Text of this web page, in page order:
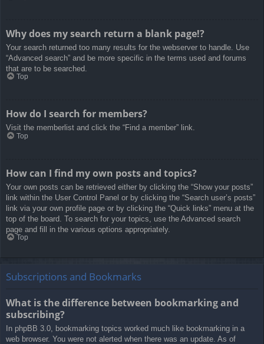
Why does my search return a blank page!?
Your search returned too many results for the webserver to handle. Use
“Advanced search” and be more specific in the terms used and forums
that are to be searched.
Top
How do I search for members?
Visit the memberlist and click the “Find a member” link.
Top
How can I find my own posts and topics?
Your own posts can be retrieved either by clicking the “Show your posts”
link within the User Control Panel or by clicking the “Search user’s posts”
link via your own profile page or by clicking the “Quick links” menu at the
top of the board. To search for your topics, use the Advanced search
page and fill in the various options appropriately.
Top
Subscriptions and Bookmarks
What is the difference between bookmarking and
subscribing?
In phpBB 3.0, bookmarking topics worked much like bookmarking in a
web browser. You were not alerted when there was an update. As of